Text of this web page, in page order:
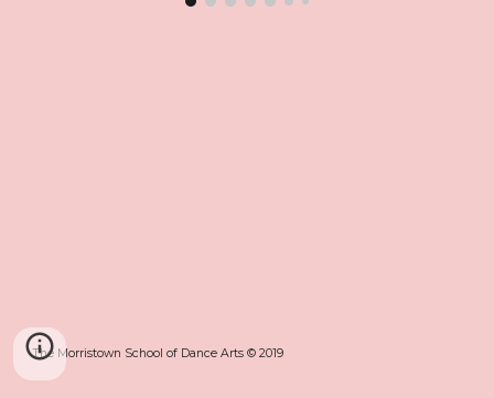
The Morristown School of Dance Arts © 2019